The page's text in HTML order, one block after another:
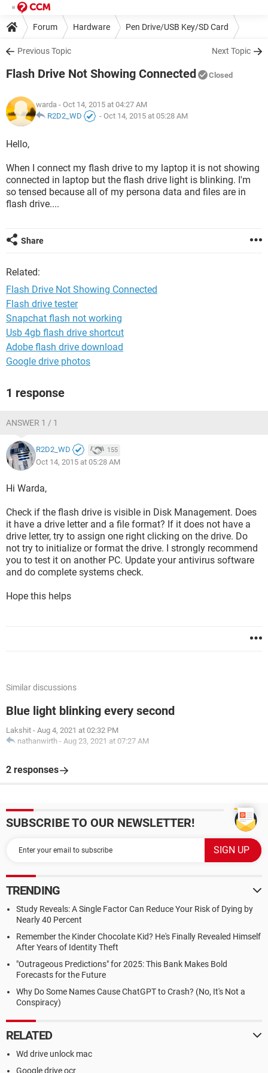
Forum Hardware Pen Drive/USB Key/SD Card
Previous Topic Next Topic
Flash Drive Not Showing Connected Closed
warda - Oct 14, 2015 at 04:27 AM
R2D2_WD
- Oct 14, 2015 at 05:28 AM
Hello,
When I connect my flash drive to my laptop it is not showing
connected in laptop but the flash drive light is blinking. I'm
so tensed because all of my persona data and files are in
flash drive....
Share
Related:
Flash Drive Not Showing Connected
Flash drive tester
Snapchat flash not working
Usb 4gb flash drive shortcut
Adobe flash drive download
Google drive photos
1 response
ANSWER 1 / 1
R2D2_WD 155
Oct 14, 2015 at 05:28 AM
Hi Warda,
Check if the flash drive is visible in Disk Management. Does
it have a drive letter and a file format? If it does not have a
drive letter, try to assign one right clicking on the drive. Do
not try to initialize or format the drive. I strongly recommend
you to test it on another PC. Update your antivirus software
and do complete systems check.
Hope this helps
Similar discussions
Blue light blinking every second
Lakshit - Aug 4, 2021 at 02:32 PM
nathanwirth - Aug 23, 2021 at 07:27 AM
2 responses
SUBSCRIBE TO OUR NEWSLETTER!
TRENDING
Study Reveals: A Single Factor Can Reduce Your Risk of Dying by
Nearly 40 Percent
Remember the Kinder Chocolate Kid? He's Finally Revealed Himself
After Years of Identity Theft
"Outrageous Predictions" for 2025: This Bank Makes Bold
Forecasts for the Future
Why Do Some Names Cause ChatGPT to Crash? (No, It's Not a
Conspiracy)
RELATED
Wd drive unlock mac
Google drive ocr